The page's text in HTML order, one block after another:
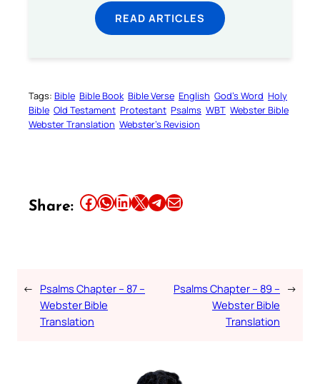
READ ARTICLES
Tags: Bible Bible Book Bible Verse English God’s Word Holy
Bible Old Testament Protestant Psalms WBT Webster Bible
Webster Translation Webster’s Revision
Share: Share this article on Facebook Share this article on WhatsApp Share this article on LinkedIn Share this article on X Share this article on TelegramEmail this Article
← Psalms Chapter – 87 –
Webster Bible
Translation
Psalms Chapter – 89 –
Webster Bible
Translation
→